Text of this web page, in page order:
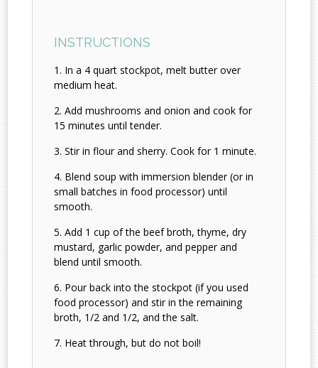
INSTRUCTIONS
In a 4 quart stockpot, melt butter over
medium heat.
Add mushrooms and onion and cook for
15 minutes until tender.
Stir in flour and sherry. Cook for 1 minute.
Blend soup with immersion blender (or in
small batches in food processor) until
smooth.
Add 1 cup of the beef broth, thyme, dry
mustard, garlic powder, and pepper and
blend until smooth.
Pour back into the stockpot (if you used
food processor) and stir in the remaining
broth, 1/2 and 1/2, and the salt.
Heat through, but do not boil!